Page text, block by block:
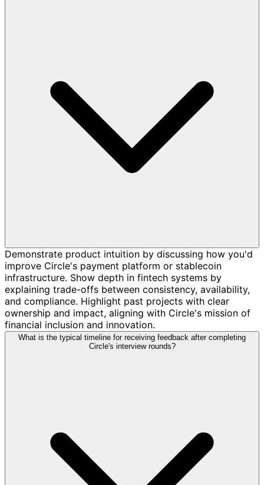
Demonstrate product intuition by discussing how you'd
improve Circle's payment platform or stablecoin
infrastructure. Show depth in fintech systems by
explaining trade-offs between consistency, availability,
and compliance. Highlight past projects with clear
ownership and impact, aligning with Circle's mission of
financial inclusion and innovation.
What is the typical timeline for receiving feedback after completing
Circle's interview rounds?